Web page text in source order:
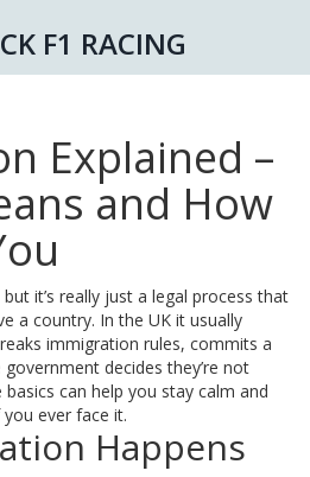
F1 RACING
Explained –
and How
it’s really just a legal process that
a country. In the UK it usually
immigration rules, commits a
decides they’re not
can help you stay calm and
ever face it.
Happens